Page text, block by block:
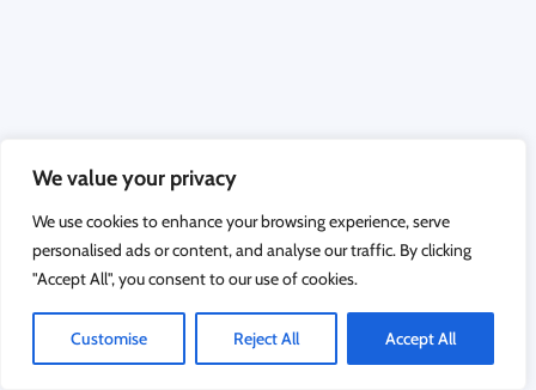
We value your privacy
We use cookies to enhance your browsing experience, serve
personalised ads or content, and analyse our traffic. By clicking
"Accept All", you consent to our use of cookies.
Customise Reject All Accept All